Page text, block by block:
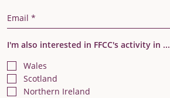
Email Address
I'm also interested in FFCC's activity in ...
Wales
Scotland
Northern Ireland